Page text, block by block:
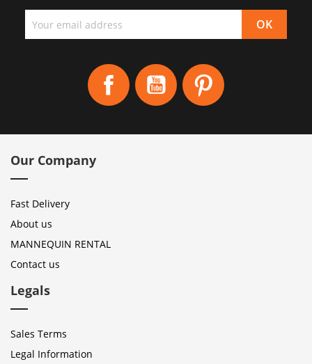
Facebook YouTube
Our Company
Fast Delivery
About us
MANNEQUIN RENTAL
Contact us
Legals
Sales Terms
Legal Information